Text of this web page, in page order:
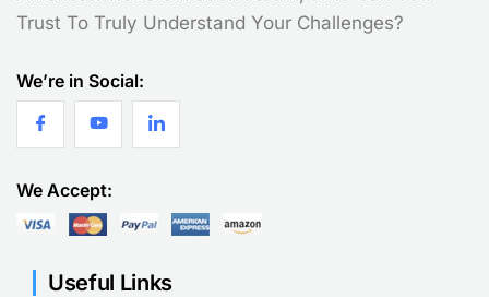
Trust To Truly Understand Your Challenges?
We’re in Social:
We Accept:
Useful Links